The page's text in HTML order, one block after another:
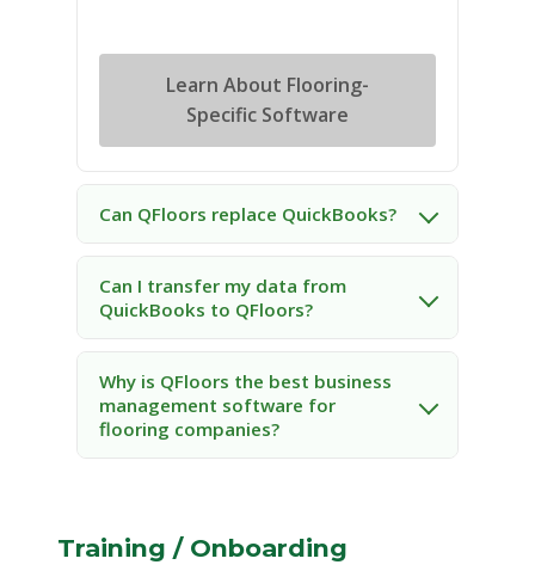
Learn About Flooring-
Specific Software
Can QFloors replace QuickBooks?
Can I transfer my data from
QuickBooks to QFloors?
Why is QFloors the best business
management software for
flooring companies?
Training / Onboarding